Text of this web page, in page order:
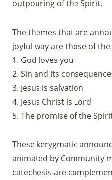
outpouring of the Spirit.
The themes that are
joyful way are those of the
1. God loves you
2. Sin and its
3. Jesus is salvation
4. Jesus Christ is Lord
5. The promise of the
These kerygmatic
animated by Community
catechesis-are